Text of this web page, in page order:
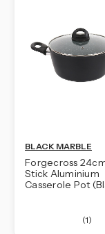
BLACK MARBLE
Forgecross
Stick Aluminium
Casserole Pot
(1)